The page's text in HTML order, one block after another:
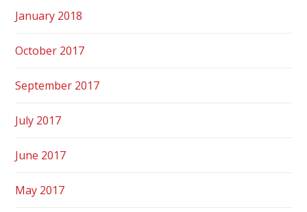
January 2018
October 2017
September 2017
July 2017
June 2017
May 2017